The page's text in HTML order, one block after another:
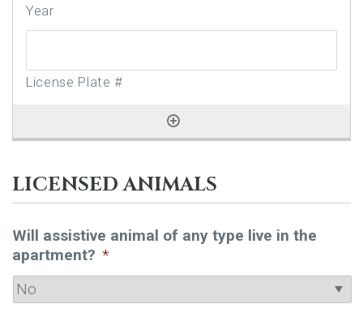
LICENSED ANIMALS
Will assistive animal of any type live in the
apartment? *